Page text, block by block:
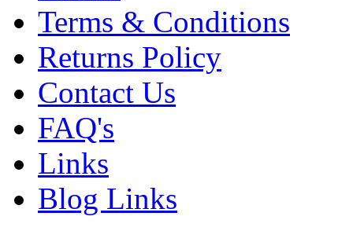
Terms & Conditions
Returns Policy
Contact Us
FAQ's
Links
Blog Links